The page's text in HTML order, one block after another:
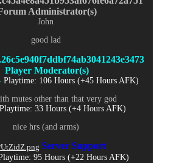
Administrator(s)
John
good lad
Player Moderator(s)
Playtime: 106 Hours (+45 Hours AFK)
mutes other than that very god
Playtime: 33 Hours (+4 Hours AFK)
nice hrs (and arms)
Server Support
95 Hours (+22 Hours AFK)